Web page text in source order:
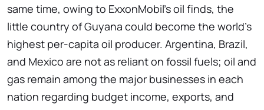
same time, owing to ExxonMobil's oil finds, the
little country of Guyana could become the world's
highest per-capita oil producer. Argentina, Brazil,
and Mexico are not as reliant on fossil fuels; oil and
gas remain among the major businesses in each
nation regarding budget income, exports, and